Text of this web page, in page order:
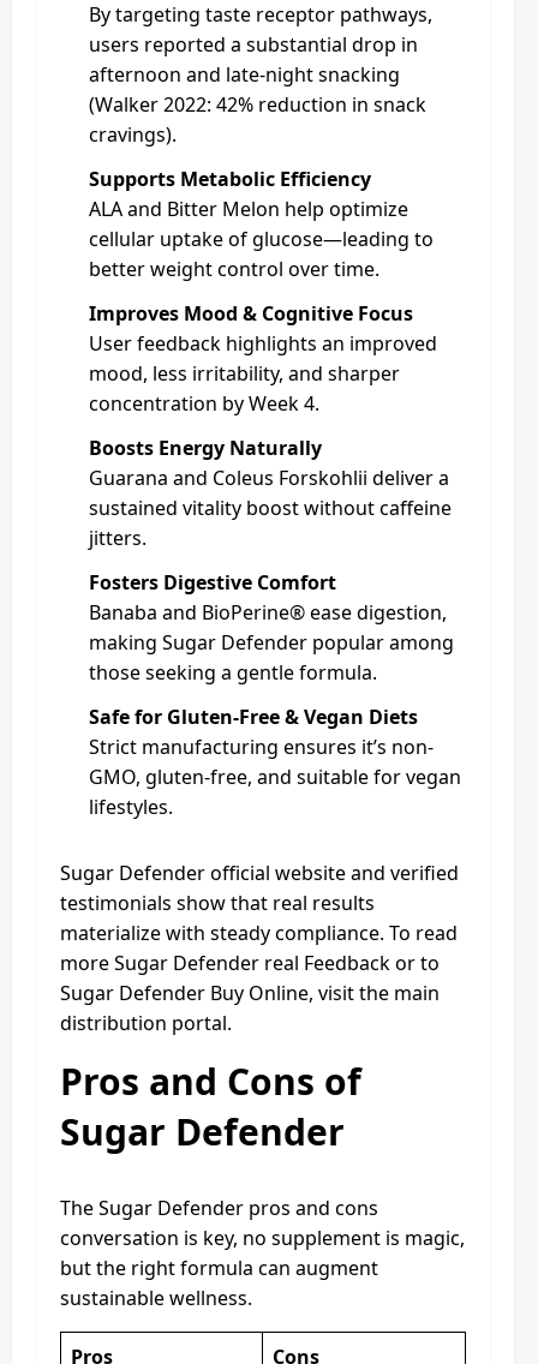
By targeting taste receptor pathways,
users reported a substantial drop in
afternoon and late-night snacking
(Walker 2022: 42% reduction in snack
cravings).
Supports Metabolic Efficiency
ALA and Bitter Melon help optimize
cellular uptake of glucose—leading to
better weight control over time.
Improves Mood & Cognitive Focus
User feedback highlights an improved
mood, less irritability, and sharper
concentration by Week 4.
Boosts Energy Naturally
Guarana and Coleus Forskohlii deliver a
sustained vitality boost without caffeine
jitters.
Fosters Digestive Comfort
Banaba and BioPerine® ease digestion,
making Sugar Defender popular among
those seeking a gentle formula.
Safe for Gluten-Free & Vegan Diets
Strict manufacturing ensures it’s non-
GMO, gluten‑free, and suitable for vegan
lifestyles.
Sugar Defender official website and verified
testimonials show that real results
materialize with steady compliance. To read
more Sugar Defender real Feedback or to
Sugar Defender Buy Online, visit the main
distribution portal.
Pros and Cons of
Sugar Defender
The Sugar Defender pros and cons
conversation is key, no supplement is magic,
but the right formula can augment
sustainable wellness.
Pros
Cons